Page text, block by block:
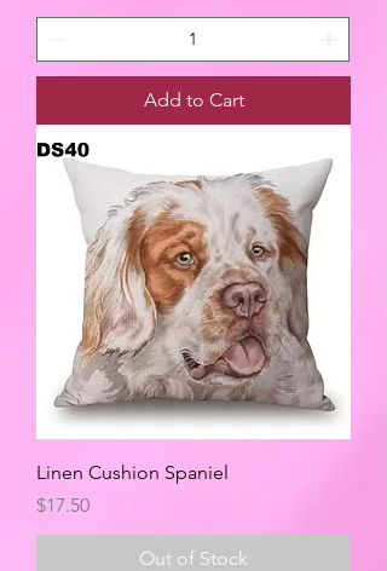
Add to Cart
Linen Cushion Spaniel
Price
$17.50
Out of Stock